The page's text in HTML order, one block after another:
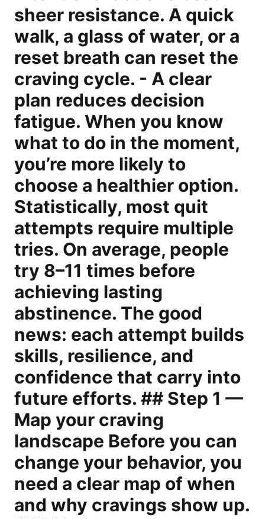
sheer resistance. A quick
walk, a glass of water, or a
reset breath can reset the
craving cycle. - A clear
plan reduces decision
fatigue. When you know
what to do in the moment,
you’re more likely to
choose a healthier option.
Statistically, most quit
attempts require multiple
tries. On average, people
try 8–11 times before
achieving lasting
abstinence. The good
news: each attempt builds
skills, resilience, and
confidence that carry into
future efforts. ## Step 1 —
Map your craving
landscape Before you can
change your behavior, you
need a clear map of when
and why cravings show up.